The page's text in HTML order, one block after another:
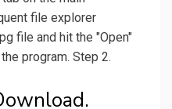
file explorer
file and hit the "Open"
program. Step 2.